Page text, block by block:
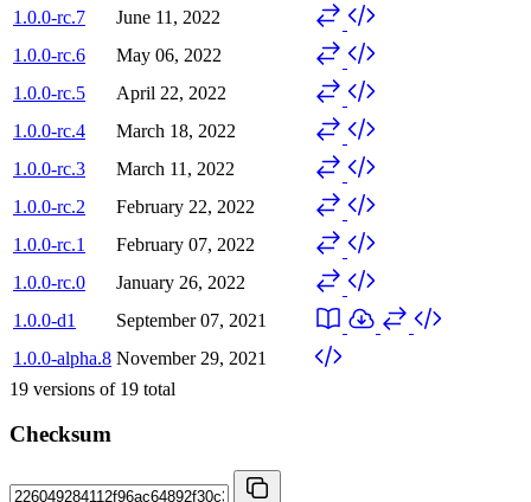
1.0.0-rc.7
June 11, 2022
1.0.0-rc.6
May 06, 2022
1.0.0-rc.5
April 22, 2022
1.0.0-rc.4
March 18, 2022
1.0.0-rc.3
March 11, 2022
1.0.0-rc.2
February 22, 2022
1.0.0-rc.1
February 07, 2022
1.0.0-rc.0
January 26, 2022
1.0.0-d1
September 07, 2021
1.0.0-alpha.8 November 29, 2021
19 versions of 19 total
Checksum